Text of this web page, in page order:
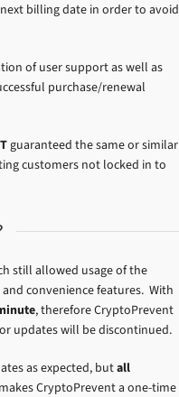
billing date in order to avoid
of user support as well as
purchase/renewal
guaranteed the same or similar
customers not locked in to
still allowed usage of the
convenience features. With
, therefore CryptoPrevent
updates will be discontinued.
as expected, butall
CryptoPrevent a one-time